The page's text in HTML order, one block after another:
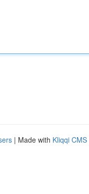
| Made with Kliqqi CMS